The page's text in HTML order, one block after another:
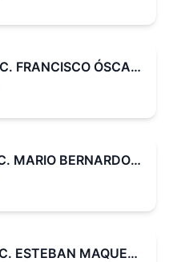
Notaria publica 10 LIC. FRANCISCO ÓSCAR LECHÓN RUIZ
Notaria publica 11 LIC. MARIO BERNARDO RAMÍREZ CANUL
Notaria publica 12 LIC. ESTEBAN MAQUEO CORAL